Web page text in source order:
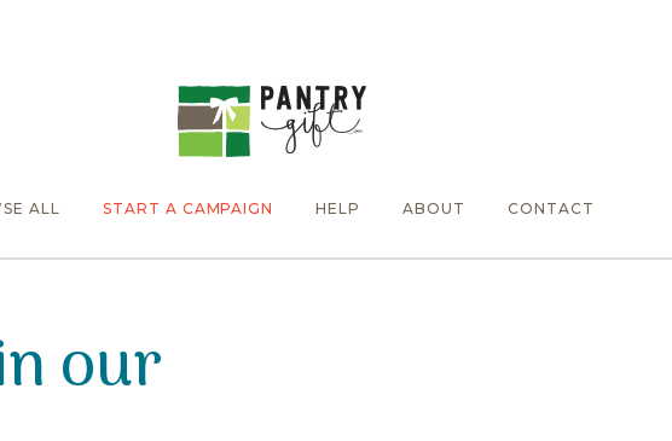
ALL START A CAMPAIGN HELP ABOUT CONTACT
our